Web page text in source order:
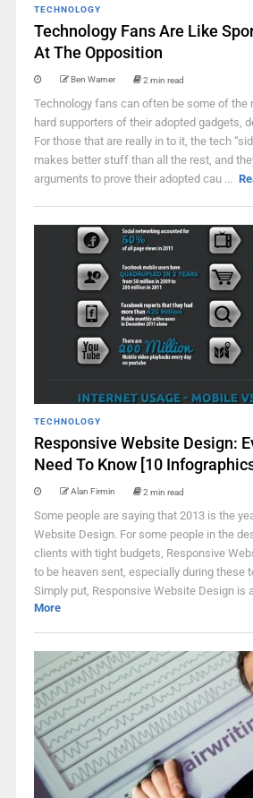
TECHNOLOGY
Technology Fans Are Like
At The Opposition
Ben Warner 2 min read
Technology fans can often be some of the
hard supporters of their adopted gadgets,
For those that are really in to it, the tech
makes better stuff than all the rest, and
arguments to prove their adopted cau ...
TECHNOLOGY
Responsive Website Design:
Need To Know [10
Alan Firmin 2 min read
Some people are saying that 2013 is the
Website Design. For some people in the
clients with tight budgets, Responsive
to be heaven sent, especially during these
Simply put, Responsive Website Design is
More